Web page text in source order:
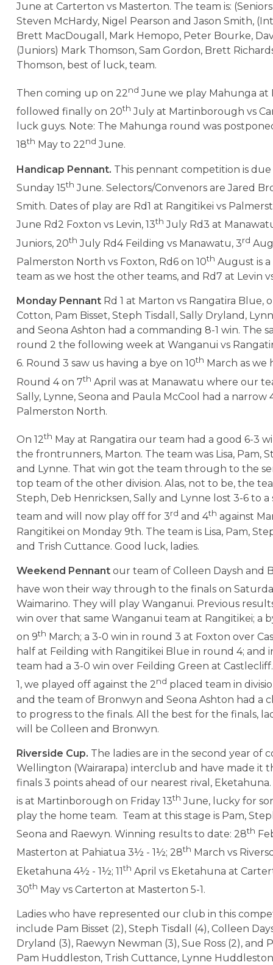
June at Carterton vs Masterton. The team is:
Steven McHardy, Nigel Pearson and Jason Smith,
Brett MacDougall, Mark Hemopo, Peter Bourke,
(Juniors) Mark Thomson, Sam Gordon, Brett
Thomson, best of luck, team.
Then coming up on 22nd June we play Mahunga at
followed finally on 20th July at Martinborough vs
luck guys. Note: The Mahunga round was
18th May to 22nd June.
Handicap Pennant. This pennant competition is
Sunday 15th June. Selectors/Convenors are Jared
Smith. Dates of play are Rd1 at Rangitikei vs
June Rd2 Foxton vs Levin, 13th July Rd3 at
Juniors, 20th July Rd4 Feilding vs Manawatu, 3rd
Palmerston North vs Foxton, Rd6 on 10th August is
team as we host the other teams, and Rd7 at Levin
Monday PennantRd 1 at Marton vs Rangatira Blue,
Cotton, Pam Bisset, Steph Tisdall, Sally Dryland,
and Seona Ashton had a commanding 8-1 win. The
round 2 the following week at Wanganui vs
6. Round 3 saw us having a bye on 10th March as we
Round 4 on 7th April was at Manawatu where our
Sally, Lynne, Seona and Paula McCool had a narrow
Palmerston North.
On 12th May at Rangatira our team had a good 6-3
the frontrunners, Marton. The team was Lisa, Pam,
and Lynne. That win got the team through to the
top team of the other division. Alas, not to be, the
Steph, Deb Henricksen, Sally and Lynne lost 3-6 to
team and will now play off for 3rd and 4th against
Rangitikei on Monday 9th. The team is Lisa, Pam,
and Trish Cuttance. Good luck, ladies.
Weekend Pennantour team of Colleen Daysh and
have won their way through to the finals on
Waimarino. They will play Wanganui. Previous
win over that same Wanganui team at Rangitikei; a
on 9th March; a 3-0 win in round 3 at Foxton over
half at Feilding with Rangitikei Blue in round 4; and
team had a 3-0 win over Feilding Green at
1, we played off against the 2nd placed team in
and the team of Bronwyn and Seona Ashton had a
to progress to the finals. All the best for the finals,
will be Colleen and Bronwyn.
Riverside Cup. The ladies are in the second year of
Wellington (Wairarapa) interclub and have made it
finals 3 points ahead of our nearest rival,
is at Martinborough on Friday 13th June, lucky for
play the home team. Team at this stage is Pam,
Seona and Raewyn. Winning results to date: 28th
Masterton at Pahiatua 3½ - 1½; 28th March vs
Eketahuna 4½ - 1½; 11th April vs Eketahuna at
30th May vs Carterton at Masterton 5-1.
Ladies who have represented our club in this
include Pam Bisset (2), Steph Tisdall (4), Colleen
Dryland (3), Raewyn Newman (3), Sue Ross (2), and
Pam Huddleston, Trish Cuttance, Lynne